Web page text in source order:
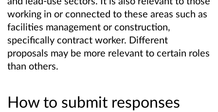
working in or connected to these areas such as
facilities management or construction,
specifically contract worker. Different
proposals may be more relevant to certain roles
than others.
How to submit responses